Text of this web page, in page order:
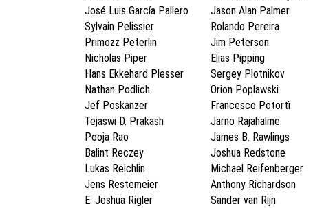
José Luis García Pallero
Jason Alan Palmer
Sylvain Pelissier
Rolando Pereira
Primozz Peterlin
Jim Peterson
Nicholas Piper
Elias Pipping
Hans Ekkehard Plesser
Sergey Plotnikov
Nathan Podlich
Orion Poplawski
Jef Poskanzer
Francesco Potortì
Tejaswi D. Prakash
Jarno Rajahalme
Pooja Rao
James B. Rawlings
Balint Reczey
Joshua Redstone
Lukas Reichlin
Michael Reifenberger
Jens Restemeier
Anthony Richardson
E. Joshua Rigler
Sander van Rijn